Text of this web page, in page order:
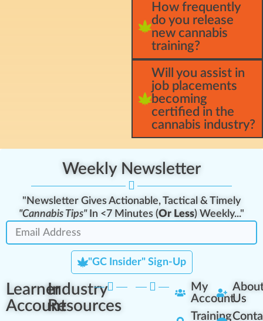
How frequently
do you release
new cannabis
training?
Will you assist in
job placements
becoming
certified in the
cannabis industry?
Weekly Newsletter
"Newsletter Gives Actionable, Tactical & Timely
"Cannabis Tips"In <7 Minutes (Or Less) Weekly..."
"GC Insider" Sign-Up
Learner
Account
Industry
Resources
My
Account
Training
Us